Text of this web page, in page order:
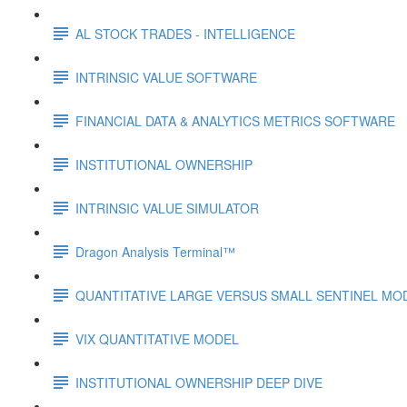
AL STOCK TRADES - INTELLIGENCE
INTRINSIC VALUE SOFTWARE
FINANCIAL DATA & ANALYTICS METRICS SOFTWARE
INSTITUTIONAL OWNERSHIP
INTRINSIC VALUE SIMULATOR
Dragon Analysis Terminal™
QUANTITATIVE LARGE VERSUS SMALL SENTINEL
VIX QUANTITATIVE MODEL
INSTITUTIONAL OWNERSHIP DEEP DIVE